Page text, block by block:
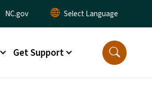
NC.gov
Get Support